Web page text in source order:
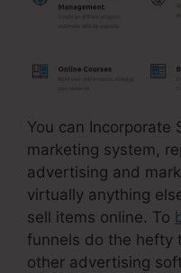
You can Incorporate
marketing system,
advertising and
virtually anything
sell items online. To
funnels do the hefty
other advertising